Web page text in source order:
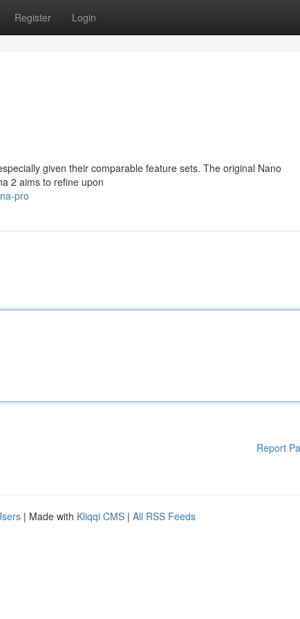
Register Login
given their comparable feature sets. The original Nano
2 aims to refine upon
pro
Report
| Made with Kliqqi CMS | All RSS Feeds